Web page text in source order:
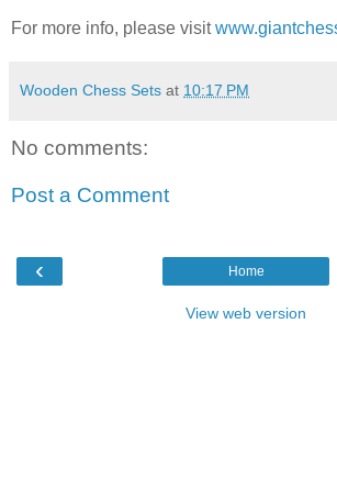
For more info, please visit
Wooden Chess Sets at 10:17 PM
No comments:
Post a Comment
‹ Home
View web version